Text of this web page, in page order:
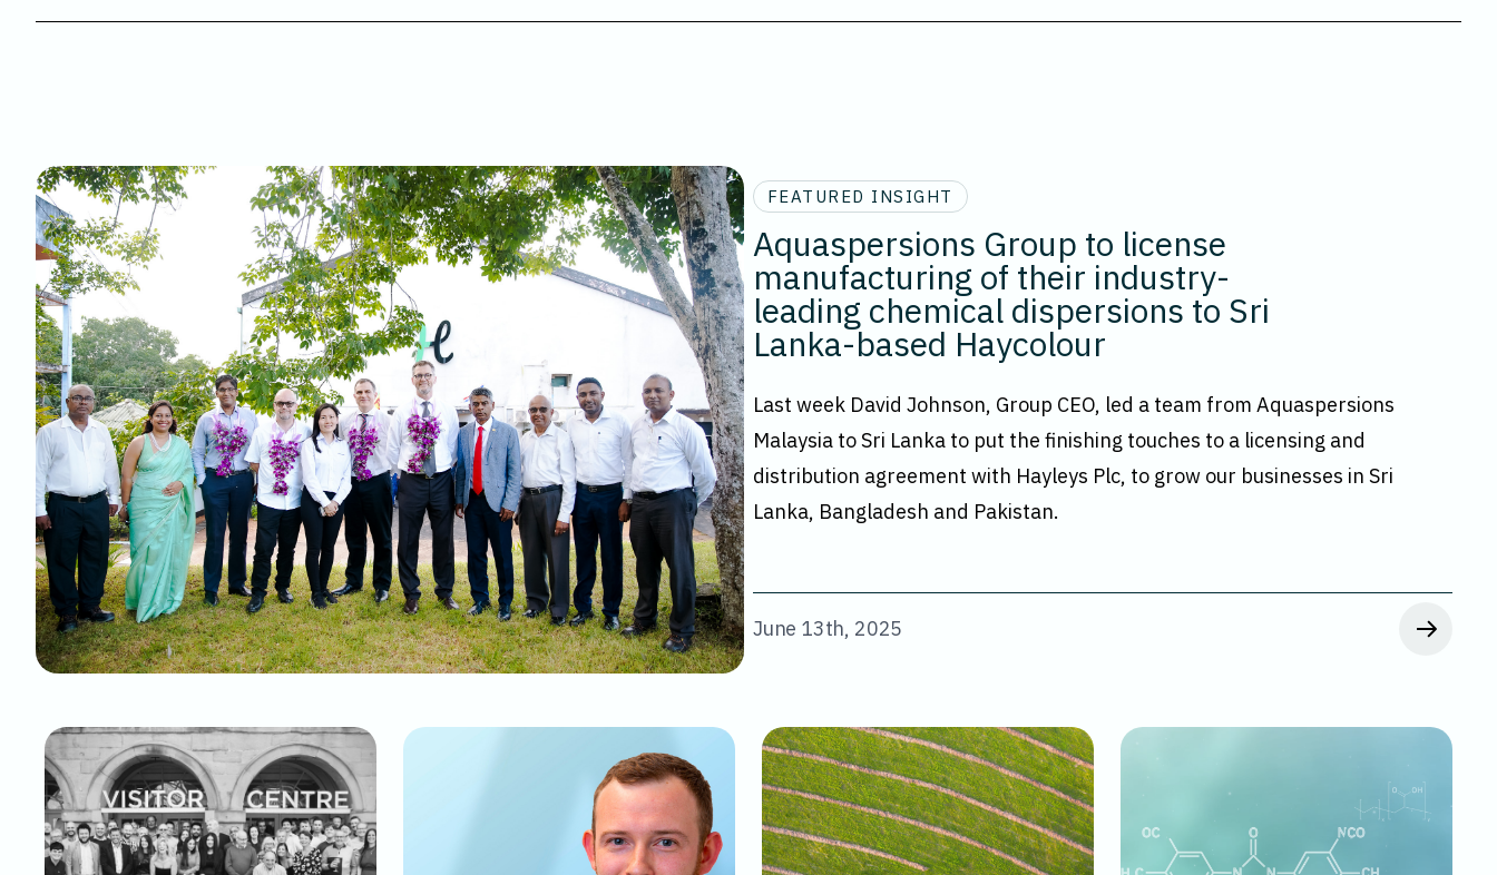
FEATURED INSIGHT
Aquaspersions Group to license
manufacturing of their industry-
leading chemical dispersions to Sri
Lanka-based Haycolour
Last week David Johnson, Group CEO, led a team from Aquaspersions
Malaysia to Sri Lanka to put the finishing touches to a licensing and
distribution agreement with Hayleys Plc, to grow our businesses in Sri
Lanka, Bangladesh and Pakistan.
June 13th, 2025